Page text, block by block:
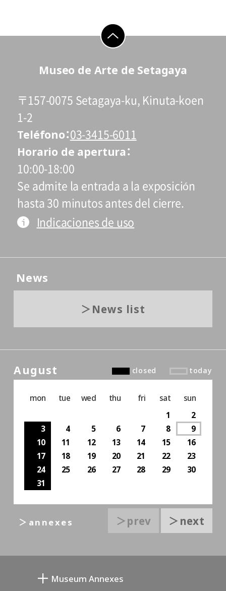
go to top
Museo de Arte de Setagaya
〒157-0075 Setagaya-ku, Kinuta-koen
1-2
Teléfono 03-3415-6011
Horario de apertura
10:00-18:00
Se admite la entrada a la exposición
hasta 30 minutos antes del cierre.
Indicaciones de uso
News
News list
August closed today
mon tue wed thu fri sat
sun
1
2
3
4 5 6 7 8
9
10
11 12 13 14 15
16
17
18 19 20 21 22
23
24
25 26 27 28 29
30
31
＞prev ＞next
＞annexes
Museum Annexes